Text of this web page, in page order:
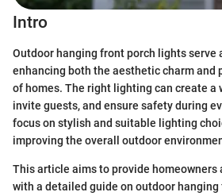
Intro
Outdoor hanging front porch lights serve
enhancing both the aesthetic charm
of homes. The right lighting can create a
invite guests, and ensure safety during
focus on stylish and suitable lighting
improving the overall outdoor
This article aims to provide homeowners
with a detailed guide on outdoor